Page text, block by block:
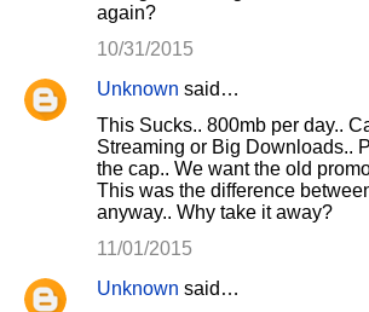
again?
10/31/2015
Unknown said…
This Sucks.. 800mb per day..
Streaming or Big Downloads..
the cap.. We want the old
This was the difference
anyway.. Why take it away?
11/01/2015
Unknown said…